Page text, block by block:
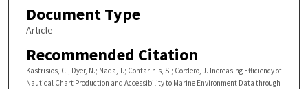
Document Type
Article
Recommended Citation
Kastrisios, C.; Dyer, N.; Nada, T.; Contarinis, S.; Cordero, J. Increasing Efficiency of
Nautical Chart Production and Accessibility to Marine Environment Data through